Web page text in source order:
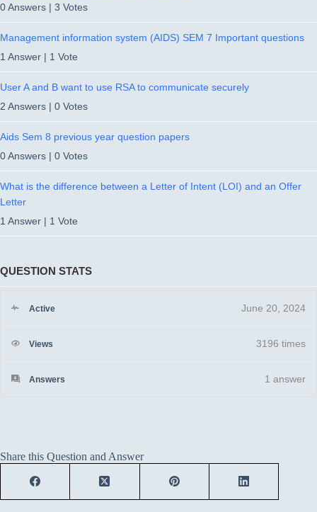
0 Answers | 3 Votes
Management information system (AIDS) SEM 7 Important questions
1 Answer | 1 Vote
User A and B want to use RSA to communicate securely
2 Answers | 0 Votes
Aids Sem 8 previous year question papers
0 Answers | 0 Votes
What is the difference between a Letter of Intent (LOI) and an Offer
Letter
1 Answer | 1 Vote
QUESTION STATS
Active June 20, 2024
Views 3196 times
Answers 1 answer
Share this Question and Answer